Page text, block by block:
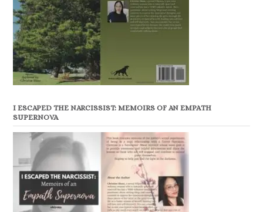
I ESCAPED THE NARCISSIST: MEMOIRS OF AN EMPATH
SUPERNOVA